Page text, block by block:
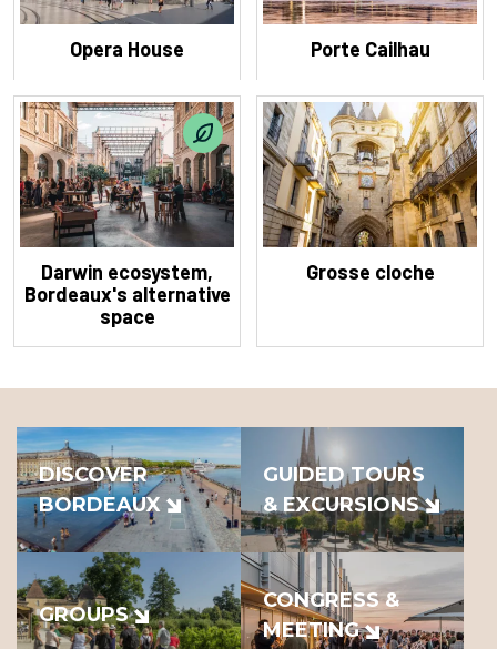
Opera House Porte Cailhau
Darwin ecosystem,
Bordeaux's alternative
space
Grosse cloche
DISCOVER
BORDEAUX
GUIDED TOURS
& EXCURSIONS
GROUPS
CONGRESS &
MEETING